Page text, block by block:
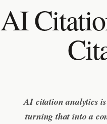
AI
AI citation analytics
turning that into a